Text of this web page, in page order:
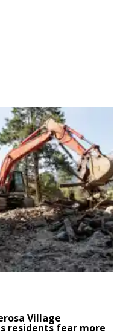
Village
residents fear more